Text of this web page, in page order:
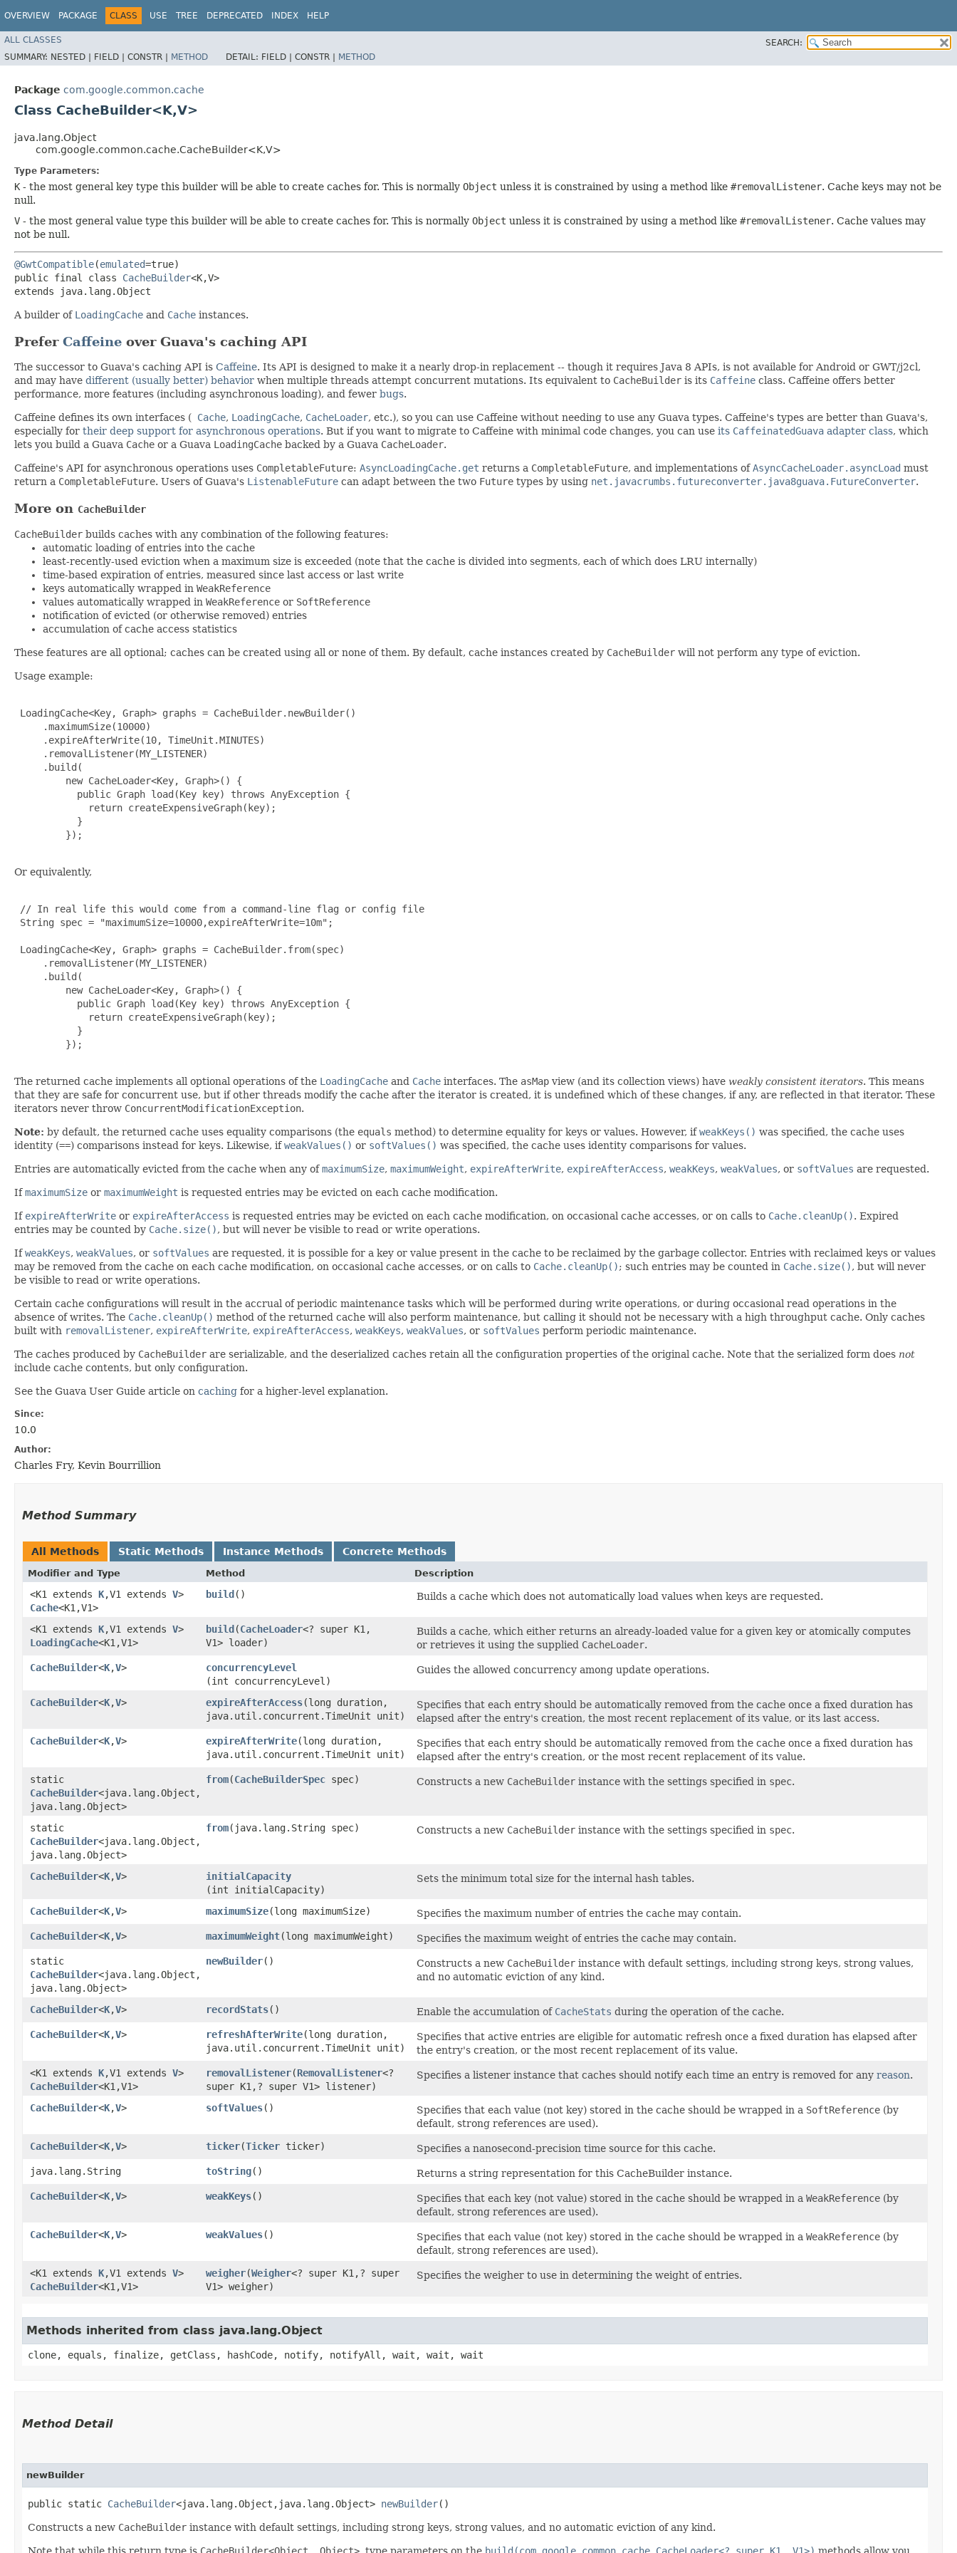
OVERVIEW PACKAGE CLASS USE TREE DEPRECATED INDEX HELP
ALL CLASSES
SEARCH:
SUMMARY: NESTED | FIELD | CONSTR | METHOD DETAIL: FIELD | CONSTR | METHOD
Package com.google.common.cache
Class CacheBuilder<K,​V>
java.lang.Object
com.google.common.cache.CacheBuilder<K,​V>
Type Parameters:
K - the most general key type this builder will be able to create caches for. This is normally Object unless it is constrained by using a method like #removalListener. Cache keys may not be
null.
V - the most general value type this builder will be able to create caches for. This is normally Object unless it is constrained by using a method like #removalListener. Cache values may
not be null.
@GwtCompatible(emulated=true)
public final class CacheBuilder<K,​V>
extends java.lang.Object
A builder of LoadingCache and Cache instances.
Prefer Caffeine over Guava's caching API
The successor to Guava's caching API is Caffeine. Its API is designed to make it a nearly drop-in replacement -- though it requires Java 8 APIs, is not available for Android or GWT/j2cl,
and may have different (usually better) behavior when multiple threads attempt concurrent mutations. Its equivalent to CacheBuilder is its Caffeine class. Caffeine offers better
performance, more features (including asynchronous loading), and fewer bugs.
Caffeine defines its own interfaces ( Cache, LoadingCache, CacheLoader, etc.), so you can use Caffeine without needing to use any Guava types. Caffeine's types are better than Guava's,
especially for their deep support for asynchronous operations. But if you want to migrate to Caffeine with minimal code changes, you can use its CaffeinatedGuava adapter class, which
lets you build a Guava Cache or a Guava LoadingCache backed by a Guava CacheLoader.
Caffeine's API for asynchronous operations uses CompletableFuture: AsyncLoadingCache.get returns a CompletableFuture, and implementations ofAsyncCacheLoader.asyncLoad must
return a CompletableFuture. Users of Guava's ListenableFuture can adapt between the two Future types by using net.javacrumbs.futureconverter.java8guava.FutureConverter.
More on CacheBuilder
CacheBuilder builds caches with any combination of the following features:
automatic loading of entries into the cache
least-recently-used eviction when a maximum size is exceeded (note that the cache is divided into segments, each of which does LRU internally)
time-based expiration of entries, measured since last access or last write
keys automatically wrapped in WeakReference
values automatically wrapped in WeakReference or SoftReference
notification of evicted (or otherwise removed) entries
accumulation of cache access statistics
These features are all optional; caches can be created using all or none of them. By default, cache instances created by CacheBuilder will not perform any type of eviction.
Usage example:
LoadingCache<Key, Graph> graphs = CacheBuilder.newBuilder()
     .maximumSize(10000)
     .expireAfterWrite(10, TimeUnit.MINUTES)
     .removalListener(MY_LISTENER)
     .build(
         new CacheLoader<Key, Graph>() {
           public Graph load(Key key) throws AnyException {
             return createExpensiveGraph(key);
           }
         });
Or equivalently,
// In real life this would come from a command-line flag or config file
String spec = "maximumSize=10000,expireAfterWrite=10m";
LoadingCache<Key, Graph> graphs = CacheBuilder.from(spec)
     .removalListener(MY_LISTENER)
     .build(
         new CacheLoader<Key, Graph>() {
           public Graph load(Key key) throws AnyException {
             return createExpensiveGraph(key);
           }
         });
The returned cache implements all optional operations of the LoadingCache and Cache interfaces. The asMap view (and its collection views) have weakly consistent iterators. This means
that they are safe for concurrent use, but if other threads modify the cache after the iterator is created, it is undefined which of these changes, if any, are reflected in that iterator. These
iterators never throw ConcurrentModificationException.
Note: by default, the returned cache uses equality comparisons (the equals method) to determine equality for keys or values. However, ifweakKeys() was specified, the cache uses
identity (==) comparisons instead for keys. Likewise, ifweakValues() or softValues() was specified, the cache uses identity comparisons for values.
Entries are automatically evicted from the cache when any ofmaximumSize, maximumWeight, expireAfterWrite, expireAfterAccess, weakKeys, weakValues, or softValues are requested.
IfmaximumSize or maximumWeight is requested entries may be evicted on each cache modification.
If expireAfterWrite or expireAfterAccess is requested entries may be evicted on each cache modification, on occasional cache accesses, or on calls to Cache.cleanUp(). Expired
entries may be counted by Cache.size(), but will never be visible to read or write operations.
IfweakKeys, weakValues, or softValues are requested, it is possible for a key or value present in the cache to be reclaimed by the garbage collector. Entries with reclaimed keys or values
may be removed from the cache on each cache modification, on occasional cache accesses, or on calls to Cache.cleanUp(); such entries may be counted in Cache.size(), but will never
be visible to read or write operations.
Certain cache configurations will result in the accrual of periodic maintenance tasks which will be performed during write operations, or during occasional read operations in the
absence of writes. The Cache.cleanUp() method of the returned cache will also perform maintenance, but calling it should not be necessary with a high throughput cache. Only caches
built with removalListener, expireAfterWrite, expireAfterAccess, weakKeys, weakValues, or softValues perform periodic maintenance.
The caches produced by CacheBuilder are serializable, and the deserialized caches retain all the configuration properties of the original cache. Note that the serialized form does not
include cache contents, but only configuration.
See the Guava User Guide article on caching for a higher-level explanation.
Since:
10.0
Author:
Charles Fry, Kevin Bourrillion
Method Summary
All Methods Static Methods Instance Methods Concrete Methods
Modifier and Type Method Description
<K1 extends K,​V1 extends V>
Cache<K1,​V1>
build () Builds a cache which does not automatically load values when keys are requested.
<K1 extends K,​V1 extends V>
LoadingCache<K1,​V1>
build ​(CacheLoader<? super K1,​
V1> loader)
Builds a cache, which either returns an already-loaded value for a given key or atomically computes
or retrieves it using the supplied CacheLoader.
CacheBuilder<K,​V> concurrencyLevel
(int concurrencyLevel)
Guides the allowed concurrency among update operations.
CacheBuilder<K,​V> expireAfterAccess​(long duration,
java.util.concurrent.TimeUnit unit)
Specifies that each entry should be automatically removed from the cache once a fixed duration has
elapsed after the entry's creation, the most recent replacement of its value, or its last access.
CacheBuilder<K,​V> expireAfterWrite​(long duration,
java.util.concurrent.TimeUnit unit)
Specifies that each entry should be automatically removed from the cache once a fixed duration has
elapsed after the entry's creation, or the most recent replacement of its value.
static
CacheBuilder<java.lang.Object,​
java.lang.Object>
from​(CacheBuilderSpec spec) Constructs a new CacheBuilder instance with the settings specified in spec.
static
CacheBuilder<java.lang.Object,​
java.lang.Object>
from​(java.lang.String spec) Constructs a new CacheBuilder instance with the settings specified in spec.
CacheBuilder<K,​V> initialCapacity
(int initialCapacity)
Sets the minimum total size for the internal hash tables.
CacheBuilder<K,​V> maximumSize​(long maximumSize)
Specifies the maximum number of entries the cache may contain.
CacheBuilder<K,​V> maximumWeight​(long maximumWeight)
Specifies the maximum weight of entries the cache may contain.
static
CacheBuilder<java.lang.Object,​
java.lang.Object>
newBuilder() Constructs a new CacheBuilder instance with default settings, including strong keys, strong values,
and no automatic eviction of any kind.
CacheBuilder<K,​V> recordStats() Enable the accumulation of CacheStats during the operation of the cache.
CacheBuilder<K,​V> refreshAfterWrite​(long duration,
java.util.concurrent.TimeUnit unit)
Specifies that active entries are eligible for automatic refresh once a fixed duration has elapsed after
the entry's creation, or the most recent replacement of its value.
<K1 extends K,​V1 extends V>
CacheBuilder<K1,​V1>
removalListener​(RemovalListener<?
super K1,​? super V1> listener)
Specifies a listener instance that caches should notify each time an entry is removed for any reason.
CacheBuilder<K,​V> softValues() Specifies that each value (not key) stored in the cache should be wrapped in a SoftReference (by
default, strong references are used).
CacheBuilder<K,​V> ticker​(Ticker ticker)
Specifies a nanosecond-precision time source for this cache.
java.lang.String
toString()
Returns a string representation for this CacheBuilder instance.
CacheBuilder<K,​V> weakKeys() Specifies that each key (not value) stored in the cache should be wrapped in a WeakReference (by
default, strong references are used).
CacheBuilder<K,​V> weakValues() Specifies that each value (not key) stored in the cache should be wrapped in a WeakReference (by
default, strong references are used).
<K1 extends K,​V1 extends V>
CacheBuilder<K1,​V1>
weigher​(Weigher<? super K1,​? super
V1> weigher)
Specifies the weigher to use in determining the weight of entries.
Methods inherited from class java.lang.Object
clone, equals, finalize, getClass, hashCode, notify, notifyAll, wait, wait, wait
Method Detail
newBuilder
public static CacheBuilder<java.lang.Object,​java.lang.Object> newBuilder()
Constructs a new CacheBuilder instance with default settings, including strong keys, strong values, and no automatic eviction of any kind.